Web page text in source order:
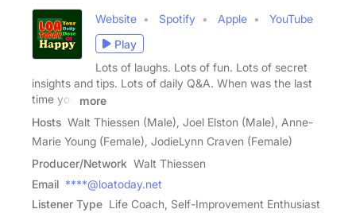
Website Spotify Apple
YouTube
Play
Lots of laughs. Lots of fun. Lots of secret
insights and tips. Lots of daily Q&A. When was the last
time you
more
Hosts Walt Thiessen (Male), Joel Elston (Male), Anne-
Marie Young (Female), JodieLynn Craven (Female)
Producer/Network Walt Thiessen
Email ****@loatoday.net
Listener Type Life Coach, Self-Improvement Enthusiast